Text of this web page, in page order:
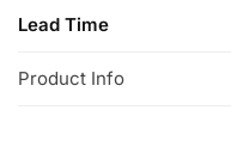
Lead Time
Product Info